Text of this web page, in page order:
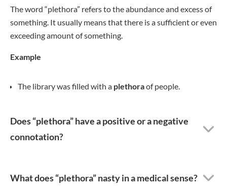
The word “plethora” refers to the abundance and excess of
something. It usually means that there is a sufficient or even
exceeding amount of something.
Example
The library was filled with a plethoraof people.
Does “plethora” have a positive or a negative
connotation?
What does “plethora” nasty in a medical sense?